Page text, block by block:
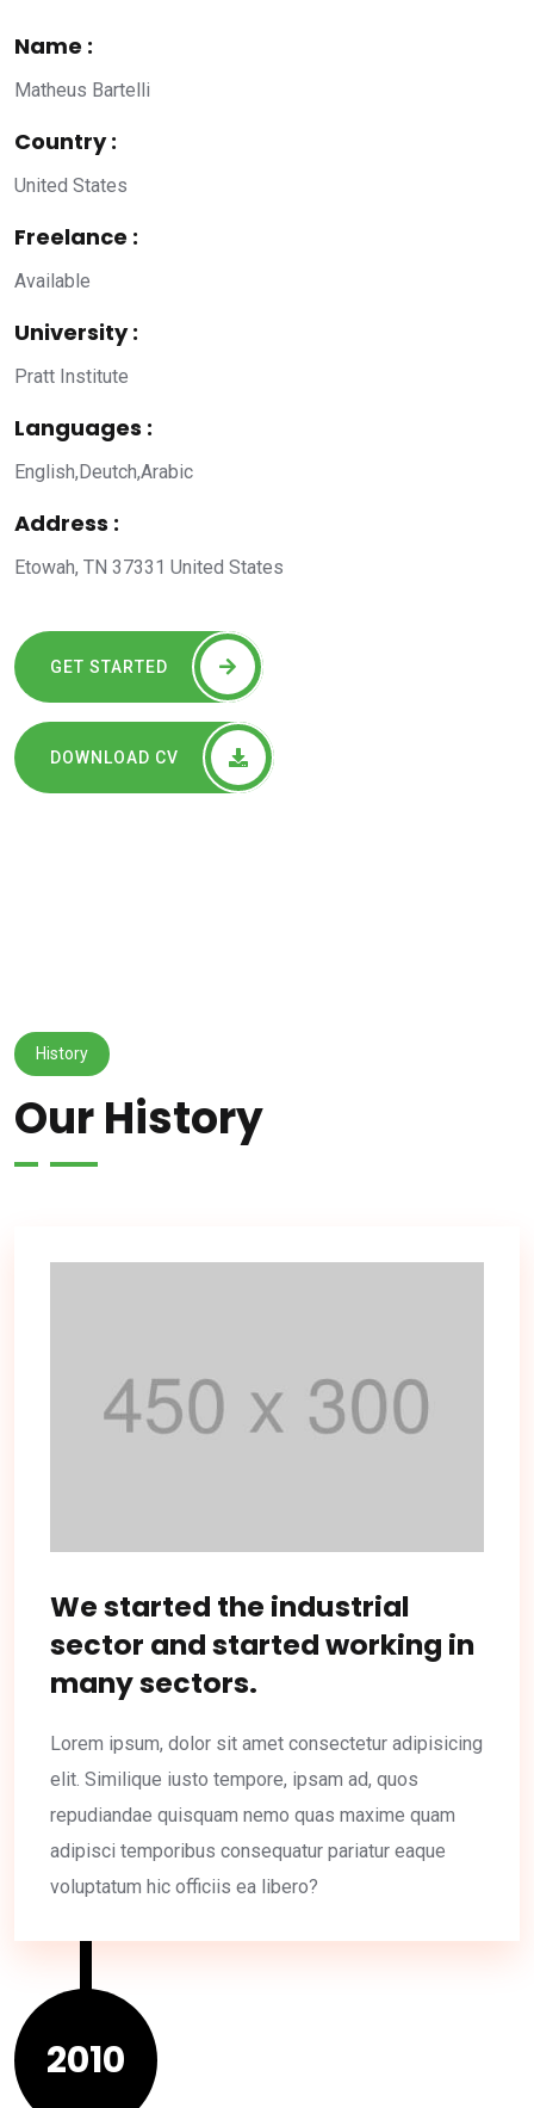
Name :
Matheus Bartelli
Country :
United States
Freelance :
Available
University :
Pratt Institute
Languages :
English,Deutch,Arabic
Address :
Etowah, TN 37331 United States
GET STARTED
DOWNLOAD CV
History
Our History
We started the industrial
sector and started working in
many sectors.
Lorem ipsum, dolor sit amet consectetur adipisicing
elit. Similique iusto tempore, ipsam ad, quos
repudiandae quisquam nemo quas maxime quam
adipisci temporibus consequatur pariatur eaque
voluptatum hic officiis ea libero?
2010